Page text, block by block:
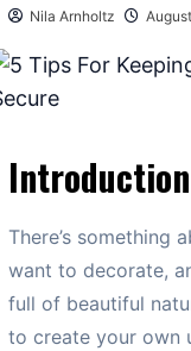
Nila Arnholtz
Introduction
There’s something
want to decorate,
full of beautiful
to create your own